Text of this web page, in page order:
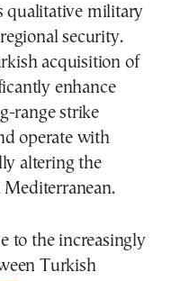
qualitative military
security.
acquisition of
enhance
range strike
operate with
altering the
Mediterranean.
to the increasingly
Turkish